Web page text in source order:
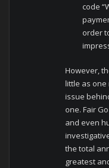
code
order
However,
little as one
issue
one. Fair
and even
the total
greatest